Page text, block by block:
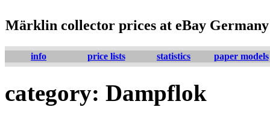
Märklin collector prices at eBay Germany
info price lists statistics paper models
category: Dampflok